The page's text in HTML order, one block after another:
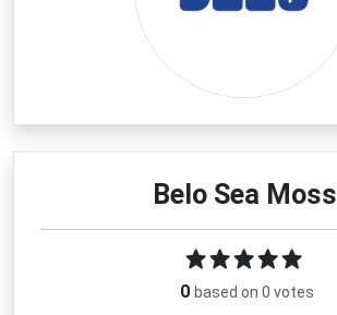
Belo Sea Moss
0 based on 0 votes